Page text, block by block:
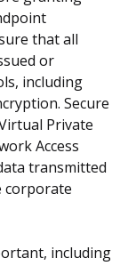
that all
or
including
Secure
Private
Access
transmitted
corporate
including